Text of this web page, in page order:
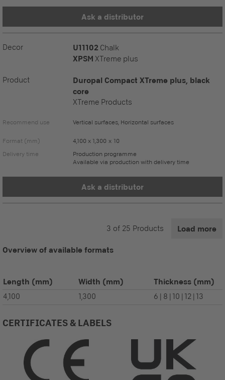
Ask a distributor
Decor U11102 Chalk
XPSM XTreme plus
Product
Duropal Compact XTreme plus, black
core
XTreme Products
Recommend use Vertical surfaces, Horizontal surfaces
Format (mm)
4,100 x 1,300 x 10
Delivery time
Production programme
Available via production with delivery time
Ask a distributor
3 of 25 Products Load more
Overview of available formats
Length (mm) Width (mm) Thickness (mm)
4,100 1,300 6 | 8 | 10 | 12 | 13
CERTIFICATES & LABELS